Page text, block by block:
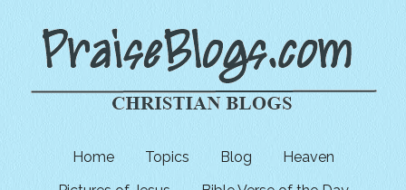
Home Topics Blog
Heaven